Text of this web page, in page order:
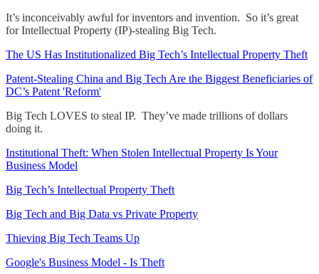
It’s inconceivably awful for inventors and invention. So it’s great
for Intellectual Property (IP)-stealing Big Tech.
The US Has Institutionalized Big Tech’s Intellectual Property Theft
Patent-Stealing China and Big Tech Are the Biggest Beneficiaries of
DC’s Patent 'Reform'
Big Tech LOVES to steal IP. They’ve made trillions of dollars
doing it.
Institutional Theft: When Stolen Intellectual Property Is Your
Business Model
Big Tech’s Intellectual Property Theft
Big Tech and Big Data vs Private Property
Thieving Big Tech Teams Up
Google's Business Model - Is Theft